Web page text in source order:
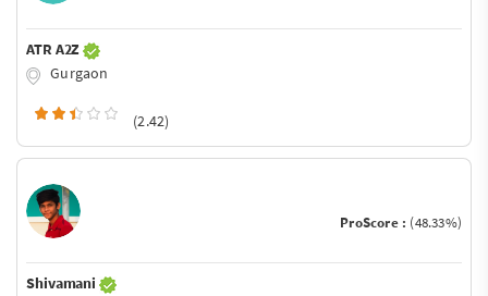
ATR A2Z
Gurgaon
(2.42)
ProScore : (48.33%)
Shivamani